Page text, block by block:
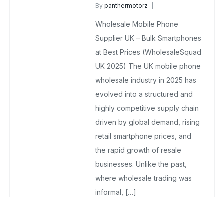
Bypanthermotorz
February 15, 2026
No Comments Yet
Wholesale Mobile Phone
Supplier UK – Bulk Smartphones
at Best Prices (WholesaleSquad
UK 2025) The UK mobile phone
wholesale industry in 2025 has
evolved into a structured and
highly competitive supply chain
driven by global demand, rising
retail smartphone prices, and
the rapid growth of resale
businesses. Unlike the past,
where wholesale trading was
informal, […]